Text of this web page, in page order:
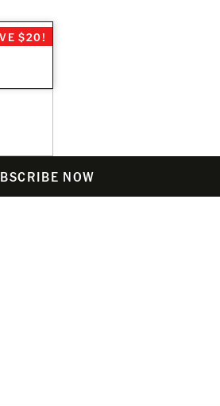
$20!
NOW